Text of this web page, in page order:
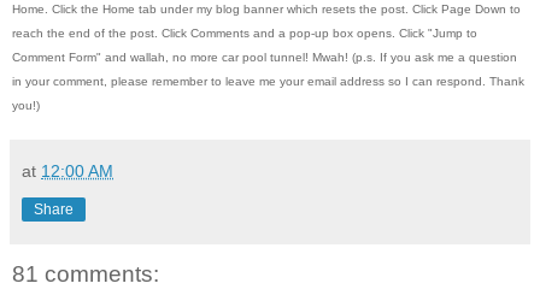
Home. Click the Home tab under my blog banner which resets the post. Click Page Down to
reach the end of the post. Click Comments and a pop-up box opens. Click "Jump to
Comment Form" and wallah, no more car pool tunnel! Mwah! (p.s. If you ask me a question
in your comment, please remember to leave me your email address so I can respond. Thank
you!)
at 12:00 AM
Share
81 comments: